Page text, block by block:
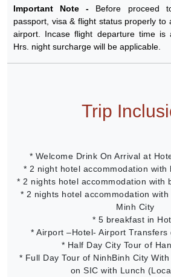
Important Note - Before proceed
passport, visa & flight status properly to
airport. Incase flight departure time is
Hrs. night surcharge will be applicable.
Trip
* Welcome Drink On Arrival at
* 2 night hotel accommodation with
* 2 nights hotel accommodation with
* 2 nights hotel accommodation
Minh City
* 5 breakfast in
* Airport –Hotel- Airport Transfers
* Half Day City Tour of
* Full Day Tour of NinhBinh City
on SIC with Lunch